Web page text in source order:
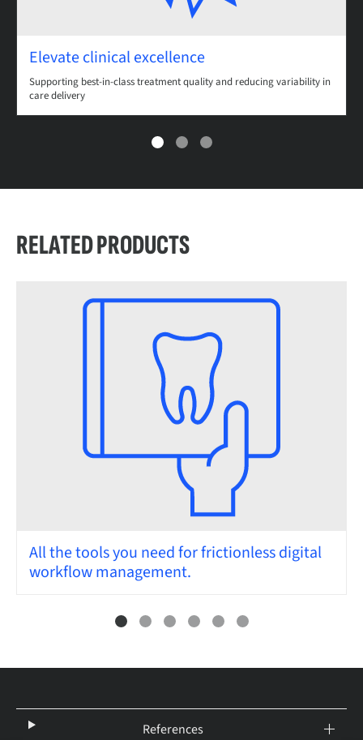
Elevate clinical excellence
Supporting best-in-class treatment quality and reducing variability in
care delivery
RELATED PRODUCTS
All the tools you need for frictionless digital
workflow management.
References